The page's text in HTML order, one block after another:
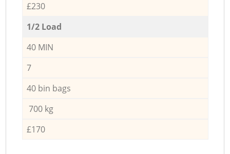
£230
1/2 Load
40 MIN
7
40 bin bags
700 kg
£170